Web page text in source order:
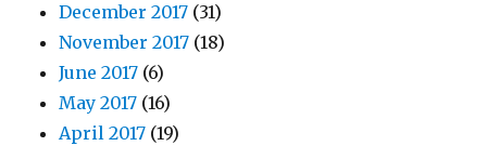
December 2017 (31)
November 2017 (18)
June 2017 (6)
May 2017 (16)
April 2017 (19)